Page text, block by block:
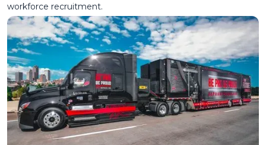
workforce recruitment.